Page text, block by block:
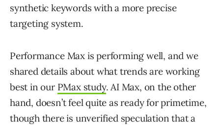
synthetic keywords with a more precise
targeting system.
Performance Max is performing well, and we
shared details about what trends are working
best in our PMax study. AI Max, on the other
hand, doesn’t feel quite as ready for primetime,
though there is unverified speculation that a